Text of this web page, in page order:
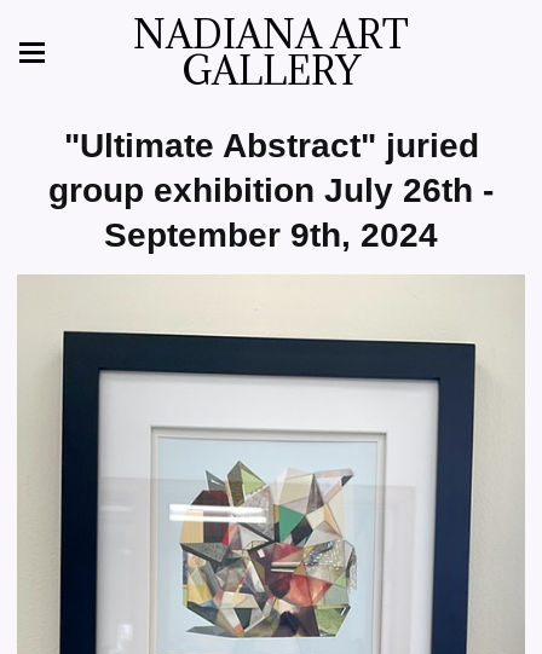
NADIANA ART
GALLERY
"Ultimate Abstract" juried
group exhibition July 26th -
September 9th, 2024